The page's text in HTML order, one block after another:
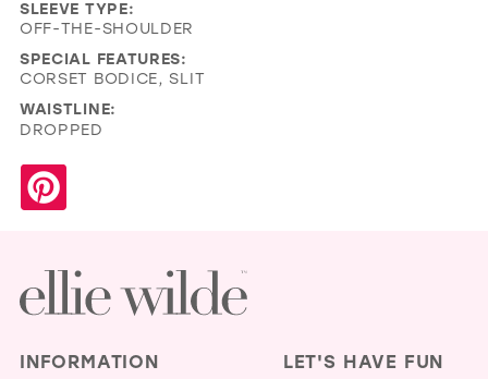
SLEEVE TYPE:
OFF-THE-SHOULDER
SPECIAL FEATURES:
CORSET BODICE, SLIT
WAISTLINE:
DROPPED
INFORMATION LET'S HAVE FUN